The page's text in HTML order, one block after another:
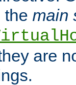
the main
are